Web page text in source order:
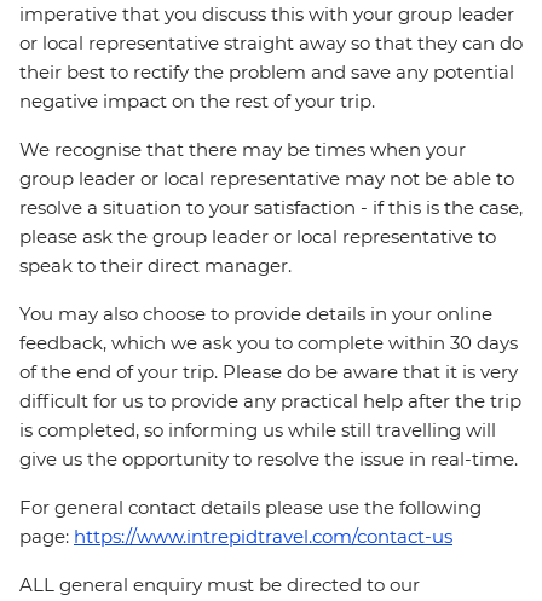
imperative that you discuss this with your group leader
or local representative straight away so that they can do
their best to rectify the problem and save any potential
negative impact on the rest of your trip.
We recognise that there may be times when your
group leader or local representative may not be able to
resolve a situation to your satisfaction - if this is the case,
please ask the group leader or local representative to
speak to their direct manager.
You may also choose to provide details in your online
feedback, which we ask you to complete within 30 days
of the end of your trip. Please do be aware that it is very
difficult for us to provide any practical help after the trip
is completed, so informing us while still travelling will
give us the opportunity to resolve the issue in real-time.
For general contact details please use the following
page: https://www.intrepidtravel.com/contact-us
ALL general enquiry must be directed to our